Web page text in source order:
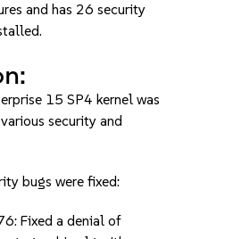
and has 26 security
15 SP4 kernel was
security and
bugs were fixed:
Fixed a denial of